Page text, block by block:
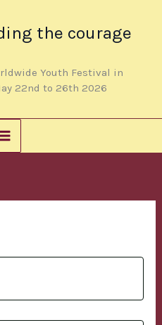
the courage
Youth Festival in
22nd to 26th 2026